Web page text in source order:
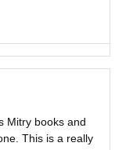
Mitry books and
This is a really